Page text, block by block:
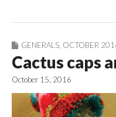
GENERALS OCTOBER
Cactus caps
October 15, 2016